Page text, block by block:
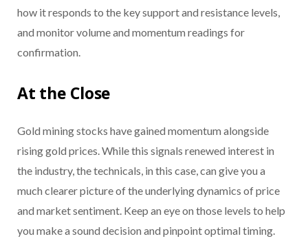
how it responds to the key support and resistance levels,
and monitor volume and momentum readings for
confirmation.
At the Close
Gold mining stocks have gained momentum alongside
rising gold prices. While this signals renewed interest in
the industry, the technicals, in this case, can give you a
much clearer picture of the underlying dynamics of price
and market sentiment. Keep an eye on those levels to help
you make a sound decision and pinpoint optimal timing.